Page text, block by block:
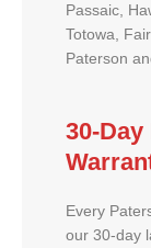
Passaic,
Totowa,
Paterson
30-
Every
our 30-day